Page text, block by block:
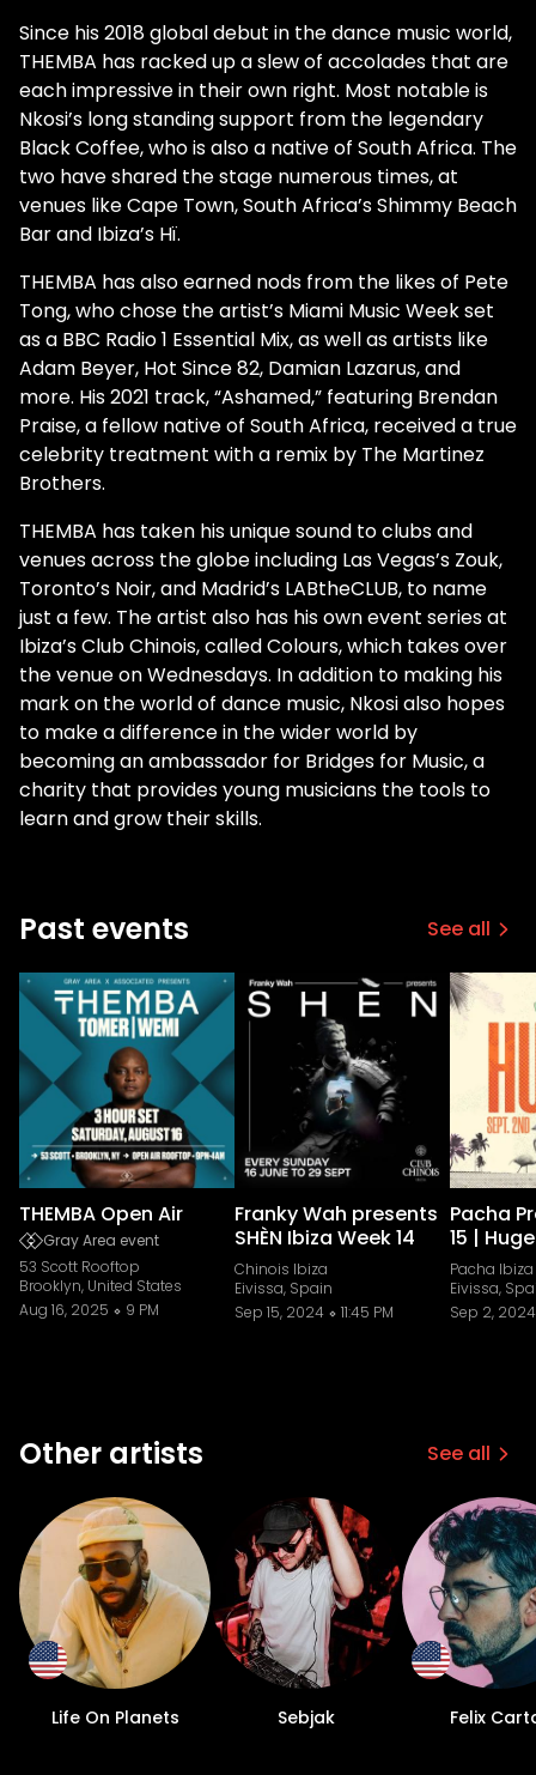
Since his 2018 global debut in the dance music world,
THEMBA has racked up a slew of accolades that are
each impressive in their own right. Most notable is
Nkosi’s long standing support from the legendary
Black Coffee, who is also a native of South Africa. The
two have shared the stage numerous times, at
venues like Cape Town, South Africa’s Shimmy Beach
Bar and Ibiza’s Hï.
THEMBA has also earned nods from the likes of Pete
Tong, who chose the artist’s Miami Music Week set
as a BBC Radio 1 Essential Mix, as well as artists like
Adam Beyer, Hot Since 82, Damian Lazarus, and
more. His 2021 track, “Ashamed,” featuring Brendan
Praise, a fellow native of South Africa, received a true
celebrity treatment with a remix by The Martinez
Brothers.
THEMBA has taken his unique sound to clubs and
venues across the globe including Las Vegas’s Zouk,
Toronto’s Noir, and Madrid’s LABtheCLUB, to name
just a few. The artist also has his own event series at
Ibiza’s Club Chinois, called Colours, which takes over
the venue on Wednesdays. In addition to making his
mark on the world of dance music, Nkosi also hopes
to make a difference in the wider world by
becoming an ambassador for Bridges for Music, a
charity that provides young musicians the tools to
learn and grow their skills.
Past events See all
THEMBA Open Air
Gray Area event
53 Scott Rooftop
Brooklyn, United States
Aug 16, 2025
9 PM
Franky Wah presents
SHÈN Ibiza Week 14
Chinois Ibiza
Eivissa, Spain
Sep 15, 2024
11:45 PM
Pacha
15 |
Pacha Ibiza
Eivissa,
Sep 2, 2024
Other artists See all
Life On Planets Sebjak Felix